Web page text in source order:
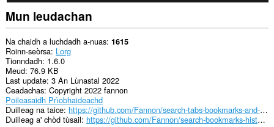
cothrom
air
na
tabaichean
agad
is
na
bhrabhsaicheas
tu.
Mun leudachan
Na chaidh a luchdadh a-nuas 1615
Roinn-seòrsa Lorg
Tionndadh 1.6.0
Meud 76.9 KB
Last update 3 An Lùnastal 2022
Ceadachas Copyright 2022 fannon
Poileasaidh Prìobhaideachd
Duilleag na taice
https://github.com/Fannon/search-tabs-bookmarks-and-history/discussions
Duilleag a' chòd tùsail
https://github.com/Fannon/search-bookmarks-history-and-tabs